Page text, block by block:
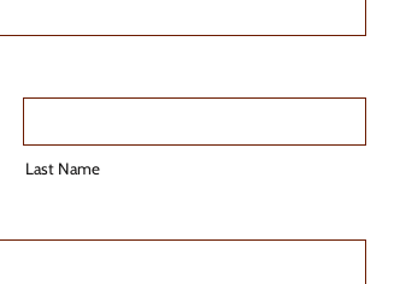
Last Name